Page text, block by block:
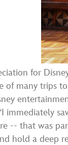
for
of many trips
immediately
-- that was
hold a deep